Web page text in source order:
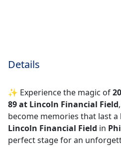
Details
✨ Experience the magic of
89 at Lincoln Financial Field
become memories that last a
Lincoln Financial Field in
perfect stage for an